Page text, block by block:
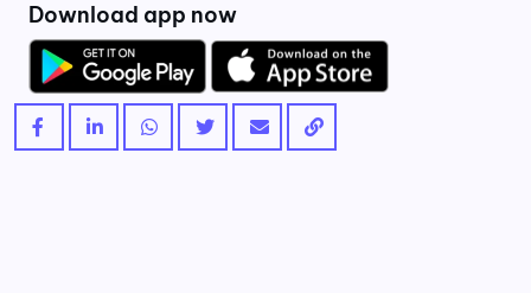
Download app now